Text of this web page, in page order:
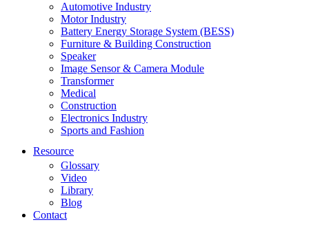
Automotive Industry
Motor Industry
Battery Energy Storage System (BESS)
Furniture & Building Construction
Speaker
Image Sensor & Camera Module
Transformer
Medical
Construction
Electronics Industry
Sports and Fashion
Resource
Glossary
Video
Library
Blog
Contact